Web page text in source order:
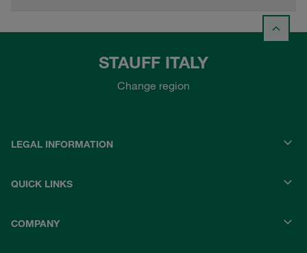
STAUFF ITALY
Change region
LEGAL INFORMATION
QUICK LINKS
COMPANY